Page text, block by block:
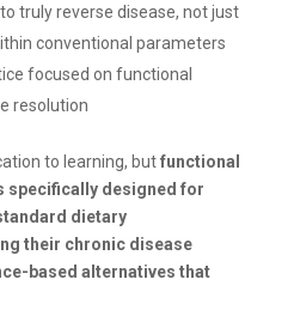
truly reverse disease, not just
conventional parameters
focused on functional
resolution
to learning, butfunctional
designed for
dietary
their chronic disease
based alternatives that